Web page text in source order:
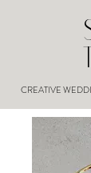
CREATIVE